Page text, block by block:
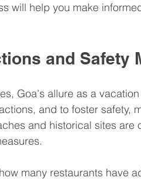
will help you make
and Safety
Goa's allure as a
and to foster safety,
and historical sites
many restaurants have